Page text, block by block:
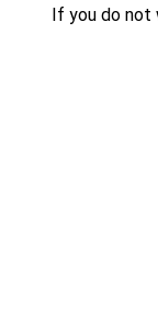
If you do not